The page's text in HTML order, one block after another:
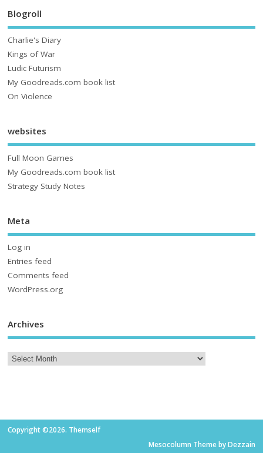
Blogroll
Charlie's Diary
Kings of War
Ludic Futurism
My Goodreads.com book list
On Violence
websites
Full Moon Games
My Goodreads.com book list
Strategy Study Notes
Meta
Log in
Entries feed
Comments feed
WordPress.org
Archives
Copyright ©2026. Themself
Mesocolumn Theme by Dezzain